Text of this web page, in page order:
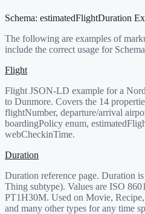
Schema: estimatedFlightDuration
The following are examples of
include the correct usage for
Flight
Flight JSON-LD example for a
to Dunmore. Covers the 14
flightNumber, departure/arrival
boardingPolicy enum,
webCheckinTime.
Duration
Duration reference page. Duration
Thing subtype). Values are ISO
PT1H30M. Used on Movie,
and many other types for any time